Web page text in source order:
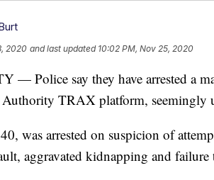
2020 and last updated 10:02 PM, Nov 25, 2020
— Police say they have arrested a
Authority TRAX platform, seemingly
was arrested on suspicion of
aggravated kidnapping and